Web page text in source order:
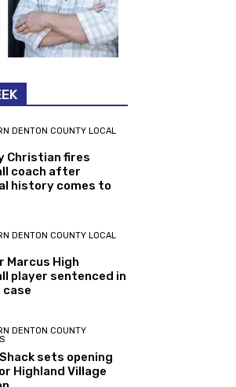
DENTON COUNTY LOCAL
Christian fires
coach after
history comes to
DENTON COUNTY LOCAL
Marcus High
player sentenced in
case
DENTON COUNTY
sets opening
Highland Village